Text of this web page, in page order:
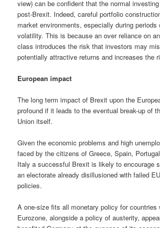
view) can be confident that the normal
post-Brexit. Indeed, careful portfolio
market environments, especially during periods
volatility. This is because an over reliance on
class introduces the risk that investors may
potentially attractive returns and increases the
European impact
The long term impact of Brexit upon the
profound if it leads to the eventual break-up of
Union itself.
Given the economic problems and high
faced by the citizens of Greece, Spain,
Italy a successful Brexit is likely to encourage
an electorate already disillusioned with failed
policies.
A one-size fits all monetary policy for countries
Eurozone, alongside a policy of austerity,